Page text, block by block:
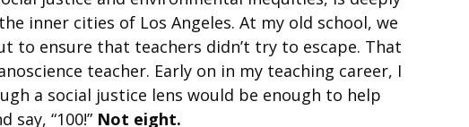
inner cities of Los Angeles. At my old school, we
to ensure that teachers didn’t try to escape. That
teacher. Early on in my teaching career, I
a social justice lens would be enough to help
“100!” Not eight.